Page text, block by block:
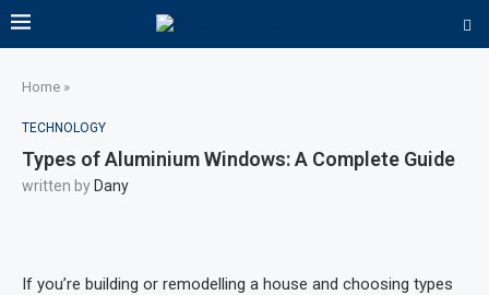
Home »
TECHNOLOGY
Types of Aluminium Windows: A Complete Guide
written by Dany
If you’re building or remodelling a house and choosing types